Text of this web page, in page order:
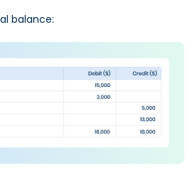
balance: